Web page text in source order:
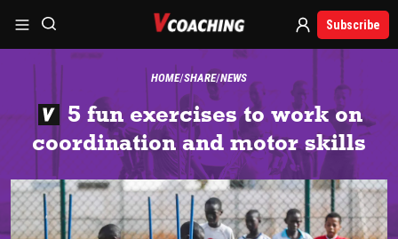
Subscribe
HOME SHARE NEWS
5 fun exercises to work on
coordination and motor skills